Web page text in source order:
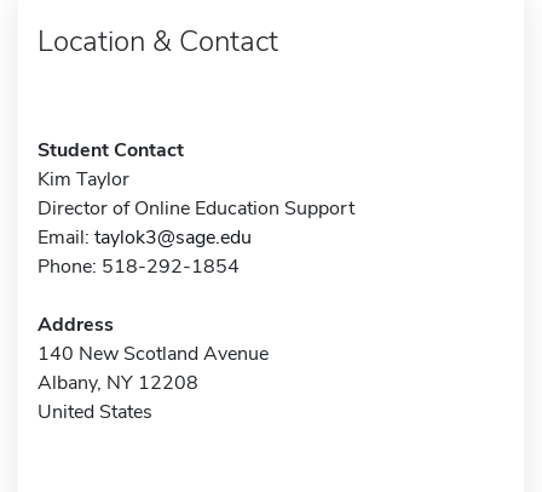
Location & Contact
Student Contact
Kim Taylor
Director of Online Education Support
Email: taylok3@sage.edu
Phone: 518-292-1854
Address
140 New Scotland Avenue
Albany, NY 12208
United States